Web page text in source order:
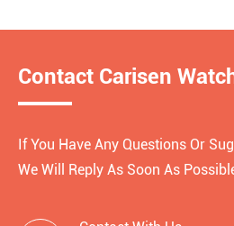
Contact Carisen
If You Have Any Questions Or
We Will Reply As Soon As